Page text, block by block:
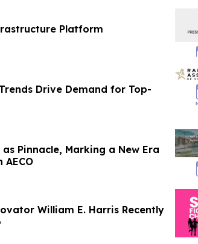
Platform
Drive Demand for Top-
Pinnacle, Marking a New Era
William E. Harris Recently